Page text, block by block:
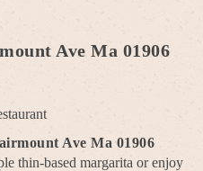
Ave Ma 01906
Ave Ma 01906
thin-based margarita or enjoy